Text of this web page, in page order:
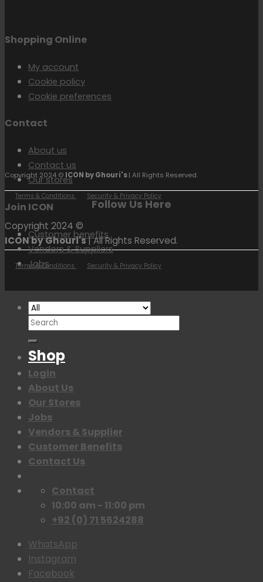
Shopping Online
My account
Cookie policy
Cookie preferences
Contact
About us
Contact us
Our stores
Join ICON
Customer benefits
Vendors & Suppliers
Jobs
Follow Us Here
Copyright 2024 © ICON by Ghouri's| All Rights Reserved.
Terms & Conditions Security & Privacy Policy
Copyright 2024 ©
ICON by Ghouri's| All Rights Reserved.
Terms & Conditions Security & Privacy Policy
Search
for:
Shop
Login
About Us
Our Stores
Jobs
Vendors & Supplier
Customer Benefits
Contact Us
Contact
10:00 am - 11:00 pm
+92 (0) 71 5624288
WhatsApp
Instagram
Facebook